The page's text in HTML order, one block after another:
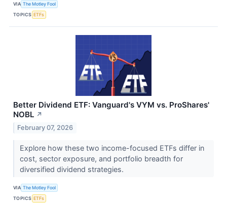
VIA The Motley Fool
TOPICS ETFs
Better Dividend ETF: Vanguard's VYM vs. ProShares'
NOBL ↗
February 07, 2026
Explore how these two income-focused ETFs differ in
cost, sector exposure, and portfolio breadth for
diversified dividend strategies.
VIA The Motley Fool
TOPICS ETFs